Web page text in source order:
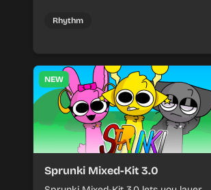
character cues, stacking beats, and
Rhythm
NEW
Sprunki Mixed-Kit 3.0